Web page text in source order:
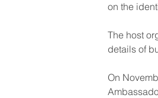
on the
The host
details of
On